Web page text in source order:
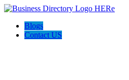
Blogs
Contact US